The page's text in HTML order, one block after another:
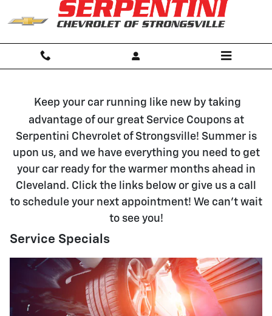
Skip to main content
Vehicle Service and Parts
Keep your car running like new by taking
advantage of our great Service Coupons at
Serpentini Chevrolet of Strongsville! Summer is
upon us, and we have everything you need to get
your car ready for the warmer months ahead in
Cleveland. Click the links below or give us a call
to schedule your next appointment! We can't wait
to see you!
Service Specials